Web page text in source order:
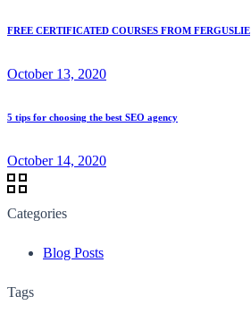
FREE CERTIFICATED COURSES FROM FERGUSLIE
October 13, 2020
5 tips for choosing the best SEO agency
October 14, 2020
Categories
Blog Posts
Tags